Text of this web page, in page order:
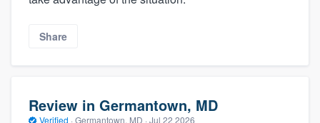
Share
Review in Germantown, MD
Verified · Germantown, MD · Jul 22 2026